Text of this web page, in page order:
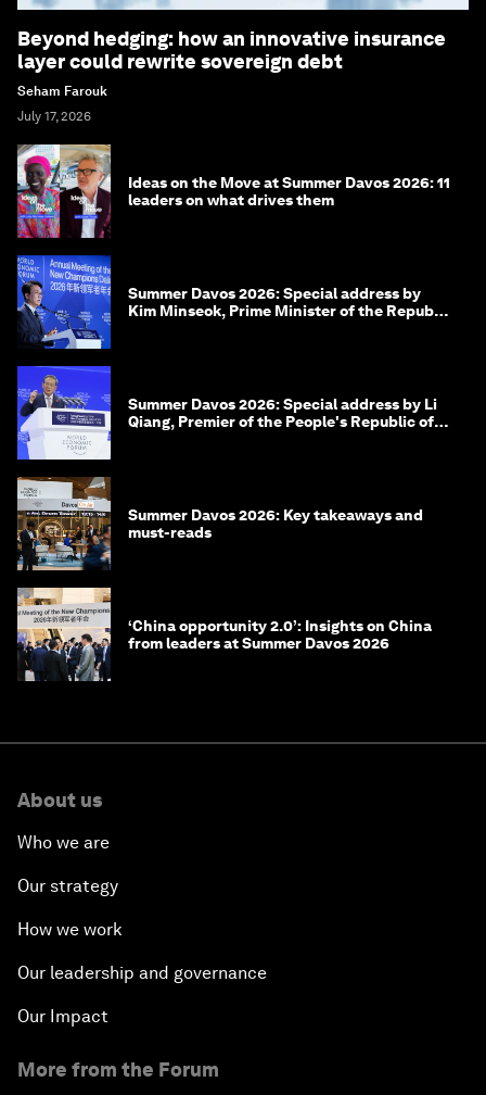
Beyond hedging: how an innovative insurance
layer could rewrite sovereign debt
Seham Farouk
July 17, 2026
Ideas on the Move at Summer Davos 2026: 11
leaders on what drives them
Summer Davos 2026: Special address by
Kim Minseok, Prime Minister of the Republic
Summer Davos 2026: Special address by Li
Qiang, Premier of the People's Republic of
Summer Davos 2026: Key takeaways and
must-reads
‘China opportunity 2.0’: Insights on China
from leaders at Summer Davos 2026
About us
Who we are
Our strategy
How we work
Our leadership and governance
Our Impact
More from the Forum